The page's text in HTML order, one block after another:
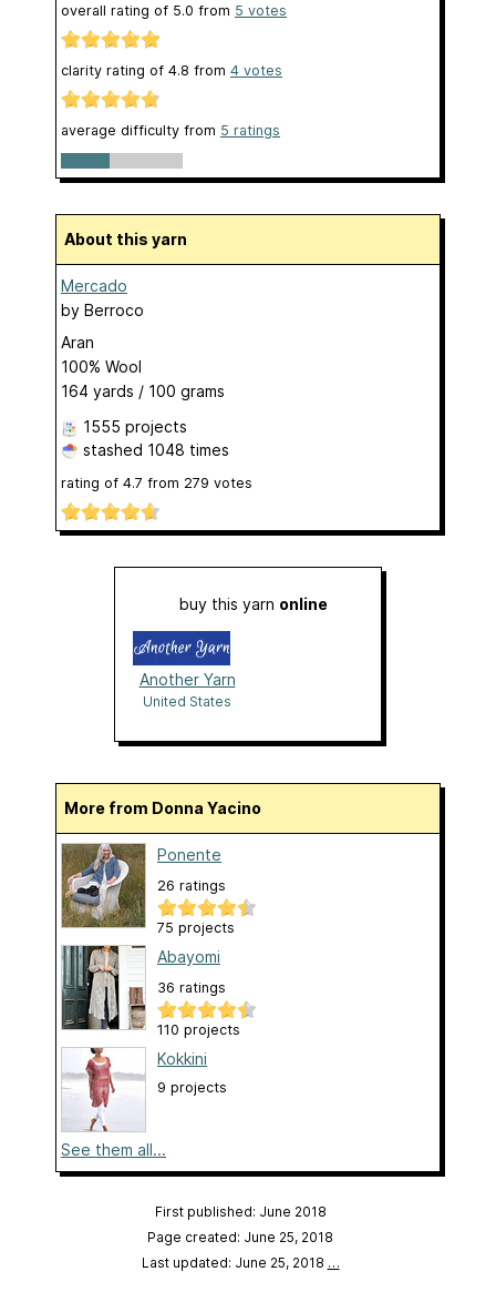
overall rating of 5.0 from 5 votes
clarity rating of 4.8 from 4 votes
average difficulty from 5 ratings
About this yarn
Mercado
by Berroco
Aran
100% Wool
164 yards / 100 grams
1555 projects
stashed 1048 times
rating of 4.7 from 279 votes
buy this yarn online
Another Yarn
United States
More from Donna Yacino
Ponente
26 ratings
75 projects
Abayomi
36 ratings
110 projects
Kokkini
9 projects
See them all...
First published: June 2018
Page created: June 25, 2018
Last updated: June 25, 2018 …